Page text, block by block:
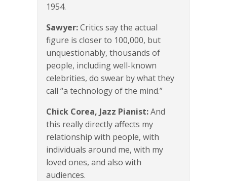
1954.
Sawyer:Critics say the actual
figure is closer to 100,000, but
unquestionably, thousands of
people, including well-known
celebrities, do swear by what they
call “a technology of the mind.”
Chick Corea, Jazz Pianist:And
this really directly affects my
relationship with people, with
individuals around me, with my
loved ones, and also with
audiences.